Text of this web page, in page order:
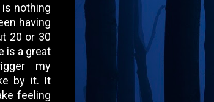
is nothing
having
20 or 30
is a great
my
by it. It
feeling